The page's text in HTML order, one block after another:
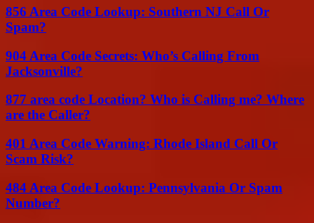
856 Area Code Lookup: Southern NJ Call Or
Spam?
904 Area Code Secrets: Who’s Calling From
Jacksonville?
877 area code Location? Who is Calling me? Where
are the Caller?
401 Area Code Warning: Rhode Island Call Or
Scam Risk?
484 Area Code Lookup: Pennsylvania Or Spam
Number?